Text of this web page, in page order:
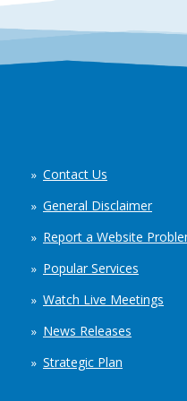
Contact Us
General Disclaimer
Report a Website
Popular Services
Watch Live Meetings
News Releases
Strategic Plan